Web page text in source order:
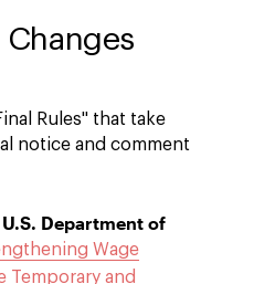
Rules" that take
notice and comment
Department of
Wage
Temporary and